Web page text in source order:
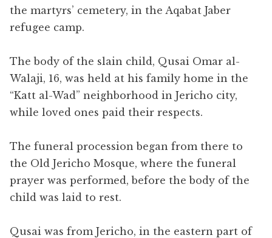
the martyrs’ cemetery, in the Aqabat Jaber
refugee camp.
The body of the slain child, Qusai Omar al-
Walaji, 16, was held at his family home in the
“Katt al-Wad” neighborhood in Jericho city,
while loved ones paid their respects.
The funeral procession began from there to
the Old Jericho Mosque, where the funeral
prayer was performed, before the body of the
child was laid to rest.
Qusai was from Jericho, in the eastern part of